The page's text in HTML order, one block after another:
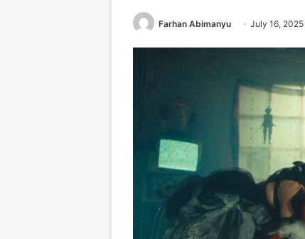
Farhan Abimanyu July 16, 2025